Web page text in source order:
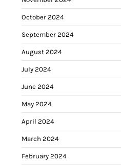
October 2024
September 2024
August 2024
July 2024
June 2024
May 2024
April 2024
March 2024
February 2024